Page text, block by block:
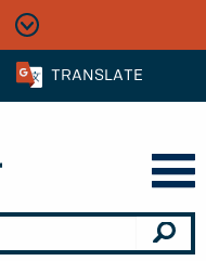
TRANSLATE